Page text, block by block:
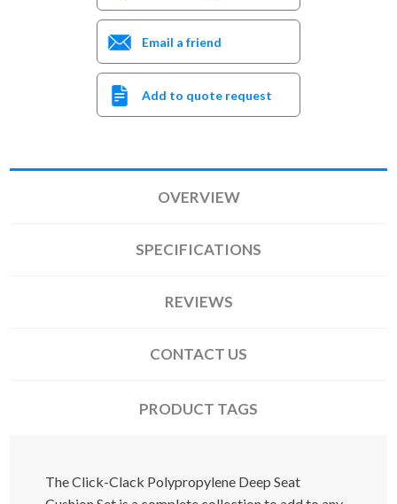
Email a friend
Add to quote request
OVERVIEW
SPECIFICATIONS
REVIEWS
CONTACT US
PRODUCT TAGS
The Click-Clack Polypropylene Deep Seat